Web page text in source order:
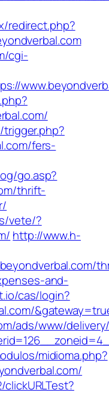
redirect.php?
cgi-
trigger.php?
fers-
go.asp?
thrift-
vete/?
http://www.h-
and-
cas/login?
ads/www/
midioma.php?